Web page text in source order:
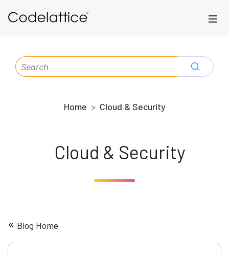
SEARCH
FOR:
Home Cloud & Security
Cloud & Security
« Blog Home